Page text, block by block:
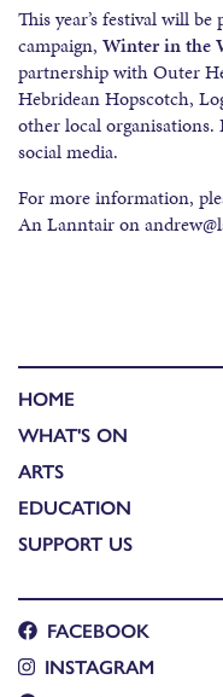
This year’s festival will
campaign, Winter in the
partnership with Outer
Hebridean Hopscotch,
other local
social media.
For more information,
An Lanntair on
HOME
WHAT'S ON
ARTS
EDUCATION
SUPPORT US
FACEBOOK
INSTAGRAM